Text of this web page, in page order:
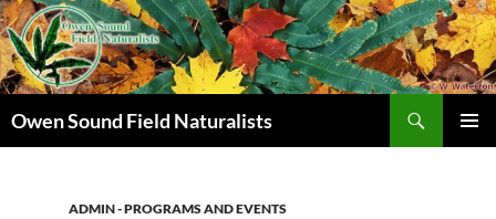
Owen Sound Field Naturalists
ADMIN - PROGRAMS AND EVENTS